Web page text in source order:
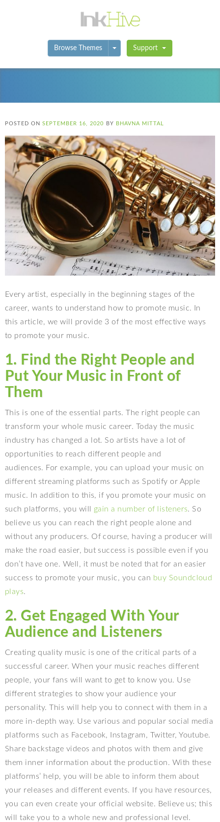
Browse Themes Toggle Dropdown
Support
POSTED ON SEPTEMBER 16, 2020 BY BHAVNA MITTAL
Every artist, especially in the beginning stages of the
career, wants to understand how to promote music. In
this article, we will provide 3 of the most effective ways
to promote your music.
1. Find the Right People and
Put Your Music in Front of
Them
This is one of the essential parts. The right people can
transform your whole music career. Today the music
industry has changed a lot. So artists have a lot of
opportunities to reach different people and
audiences. For example, you can upload your music on
different streaming platforms such as Spotify or Apple
music. In addition to this, if you promote your music on
such platforms, you will gain a number of listeners. So
believe us you can reach the right people alone and
without any producers. Of course, having a producer will
make the road easier, but success is possible even if you
don’t have one. Well, it must be noted that for an easier
success to promote your music, you can buy Soundcloud
plays.
2. Get Engaged With Your
Audience and Listeners
Creating quality music is one of the critical parts of a
successful career. When your music reaches different
people, your fans will want to get to know you. Use
different strategies to show your audience your
personality. This will help you to connect with them in a
more in-depth way. Use various and popular social media
platforms such as Facebook, Instagram, Twitter, Youtube.
Share backstage videos and photos with them and give
them inner information about the production. With these
platforms’ help, you will be able to inform them about
your releases and different events. If you have resources,
you can even create your official website. Believe us; this
will take you to a whole new and professional level.